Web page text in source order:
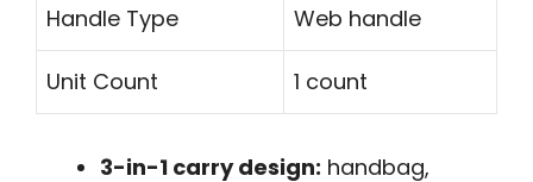
Handle Type Web handle
Unit Count 1 count
3-in-1 carry design: handbag,